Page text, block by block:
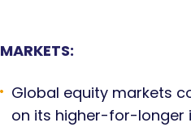
MARKETS:
Global equity markets
on its higher-for-longer